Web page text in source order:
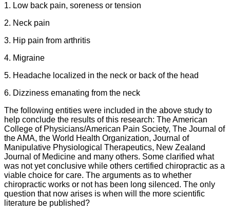
1. Low back pain, soreness or tension
2. Neck pain
3. Hip pain from arthritis
4. Migraine
5. Headache localized in the neck or back of the head
6. Dizziness emanating from the neck
The following entities were included in the above study to
help conclude the results of this research: The American
College of Physicians/American Pain Society, The Journal of
the AMA, the World Health Organization, Journal of
Manipulative Physiological Therapeutics, New Zealand
Journal of Medicine and many others. Some clarified what
was not yet conclusive while others certified chiropractic as a
viable choice for care. The arguments as to whether
chiropractic works or not has been long silenced. The only
question that now arises is when will the more scientific
literature be published?